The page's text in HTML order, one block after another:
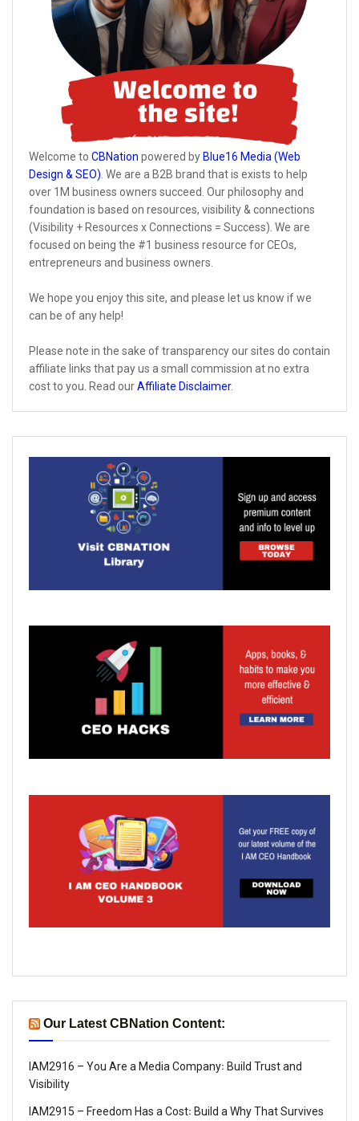
Welcome to CBNation powered by Blue16 Media (Web
Design & SEO). We are a B2B brand that is exists to help
over 1M business owners succeed. Our philosophy and
foundation is based on resources, visibility & connections
(Visibility + Resources x Connections = Success). We are
focused on being the #1 business resource for CEOs,
entrepreneurs and business owners.
We hope you enjoy this site, and please let us know if we
can be of any help!
Please note in the sake of transparency our sites do contain
affiliate links that pay us a small commission at no extra
cost to you. Read ourAffiliate Disclaimer.
Our Latest CBNation Content:
IAM2916 – You Are a Media Company꞉ Build Trust and
Visibility
IAM2915 – Freedom Has a Cost꞉ Build a Why That Survives